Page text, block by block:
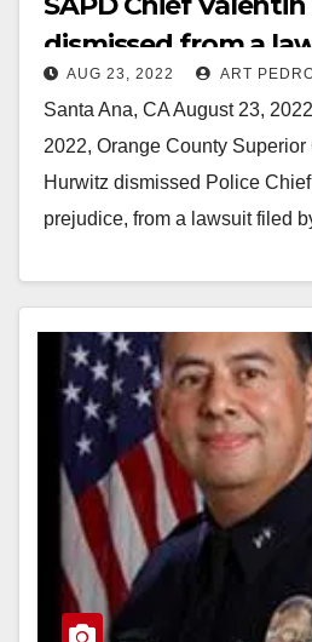
dismissed from a
the Santa Ana police
President
AUG 23, 2022 ART
Santa Ana, CA August 23,
2022, Orange County
Hurwitz dismissed Police
prejudice, from a lawsuit filed